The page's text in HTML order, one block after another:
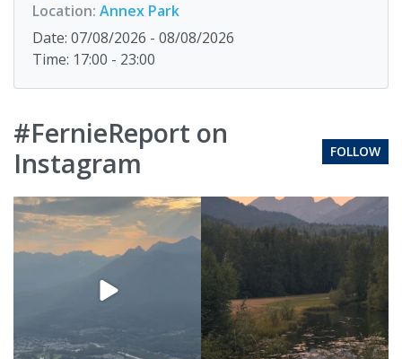
Location: Annex Park
Date: 07/08/2026 - 08/08/2026
Time: 17:00 - 23:00
#FernieReport on
Instagram
FOLLOW